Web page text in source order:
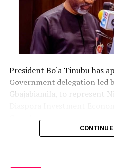
CJ ‘warns’ Judges against
matters
President Bola Tinubu has
Government delegation led
Gbajabiamila, to represent
The delegation includes
Babagana Zulum, Anambra
CONTINUE